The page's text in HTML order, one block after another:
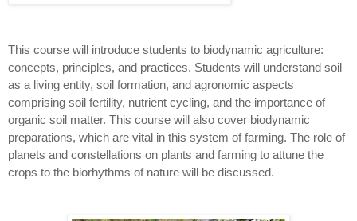
This course will introduce students to biodynamic agriculture:
concepts, principles, and practices. Students will understand soil
as a living entity, soil formation, and agronomic aspects
comprising soil fertility, nutrient cycling, and the importance of
organic soil matter. This course will also cover biodynamic
preparations, which are vital in this system of farming. The role of
planets and constellations on plants and farming to attune the
crops to the biorhythms of nature will be discussed.